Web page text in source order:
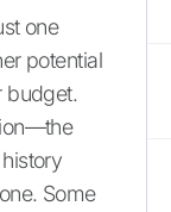
one
potential
budget.
Some